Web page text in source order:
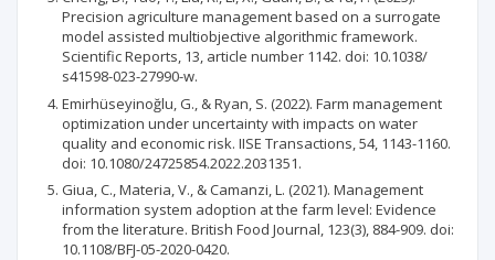
Precision agriculture management based on a surrogate
model assisted multiobjective algorithmic framework.
Scientific Reports, 13, article number 1142. doi: 10.1038/
s41598-023-27990-w.
Emirhüseyinoğlu, G., & Ryan, S. (2022). Farm management
optimization under uncertainty with impacts on water
quality and economic risk. IISE Transactions, 54, 1143-1160.
doi: 10.1080/24725854.2022.2031351.
Giua, C., Materia, V., & Camanzi, L. (2021). Management
information system adoption at the farm level: Evidence
from the literature. British Food Journal, 123(3), 884-909. doi:
10.1108/BFJ-05-2020-0420.